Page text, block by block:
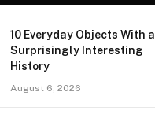
10 Everyday Objects With a
Surprisingly Interesting
History
August 6, 2026